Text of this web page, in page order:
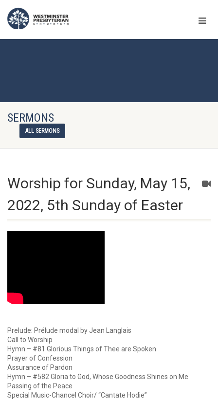
SERMONS
ALL SERMONS
Worship for Sunday, May 15,
2022, 5th Sunday of Easter
Prelude: Prélude modal by Jean Langlais
Call to Worship
Hymn – #81 Glorious Things of Thee are Spoken
Prayer of Confession
Assurance of Pardon
Hymn – #582 Gloria to God, Whose Goodness Shines on Me
Passing of the Peace
Special Music-Chancel Choir/ “Cantate Hodie”